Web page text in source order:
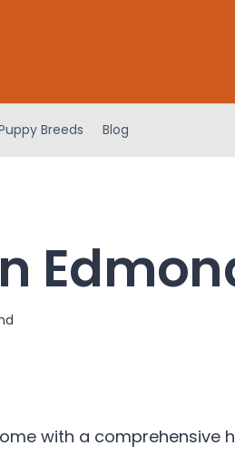
Breeds Blog
with a comprehensive